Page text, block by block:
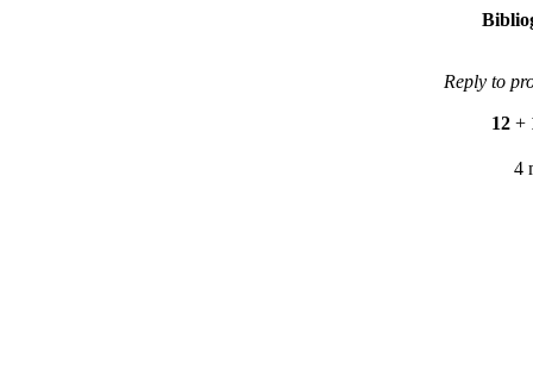
Reply to
12 +
4